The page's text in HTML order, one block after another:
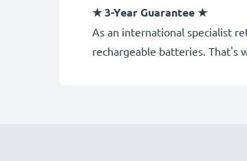
★ 3-Year Guarantee ★
As an international specialist
rechargeable batteries. That's